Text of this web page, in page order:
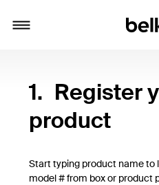
1. Register
product
Start typing product name to
model # from box or product